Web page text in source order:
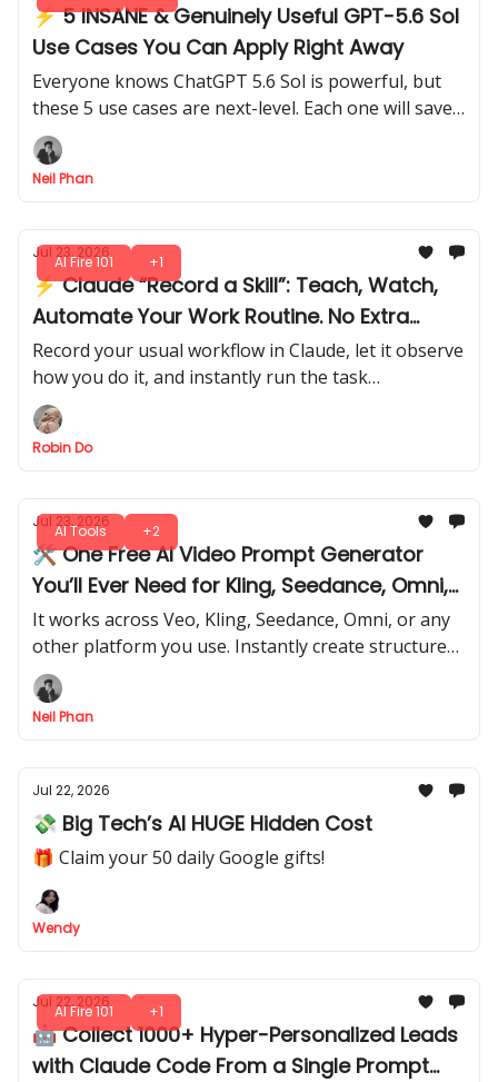
⚡ 5 INSANE & Genuinely Useful GPT-5.6 Sol
Use Cases You Can Apply Right Away
Everyone knows ChatGPT 5.6 Sol is powerful, but
these 5 use cases are next-level. Each one will save
time, boost your productivity without complicated
setups.
Neil Phan
AI Fire 101 +1
Jul 23, 2026
⚡ Claude “Record a Skill”: Teach, Watch,
Automate Your Work Routine. No Extra
Steps
Record your usual workflow in Claude, let it observe
how you do it, and instantly run the task
automatically like a pro. No extra setup, no
repeated steps.
Robin Do
AI Tools +2
Jul 23, 2026
🛠️ One Free AI Video Prompt Generator
You’ll Ever Need for Kling, Seedance, Omni,
or Any Model
It works across Veo, Kling, Seedance, Omni, or any
other platform you use. Instantly create structured,
high-quality and personalized prompts that get
predictable results.
Neil Phan
Jul 22, 2026
💸 Big Tech’s AI HUGE Hidden Cost
🎁 Claim your 50 daily Google gifts!
Wendy
AI Fire 101 +1
Jul 22, 2026
🤖 Collect 1000+ Hyper-Personalized Leads
with Claude Code From a Single Prompt